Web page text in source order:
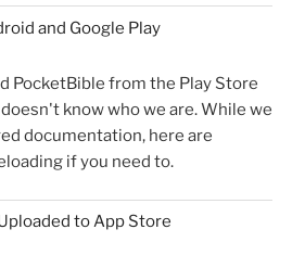
and Google Play
PocketBible from the Play Store
know who we are. While we
documentation, here are
if you need to.
to App Store